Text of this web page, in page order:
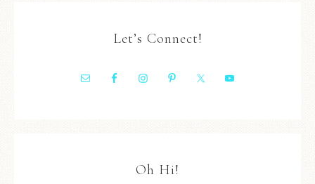
Let’s Connect!
Oh Hi!